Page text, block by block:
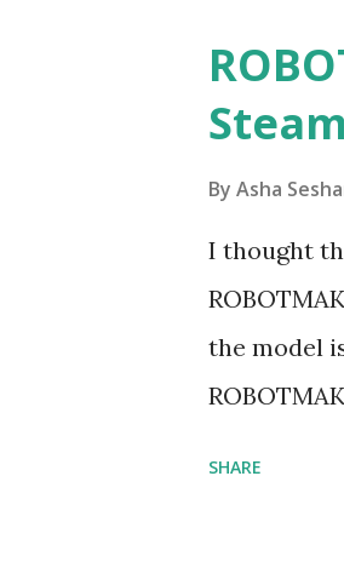
By Asha
I thought
the model
SHARE